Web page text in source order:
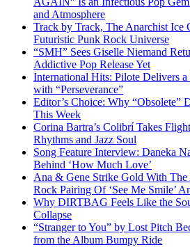
and Atmosphere
Track by Track, The Anarchist Ice
Futuristic Punk Rock Universe
“SMH” Sees Giselle Niemand
Addictive Pop Release Yet
International Hits: Pilote Delivers
with “Perseverance”
Editor’s Choice: Why “Obsolete”
This Week
Corina Bartra’s Colibrí Takes
Rhythms and Jazz Soul
Song Feature Interview: Daneka
Behind ‘How Much Love’
Ana & Gene Strike Gold With
Rock Pairing Of ‘See Me Smile’
Why DIRTBAG Feels Like the
Collapse
“Stranger to You” by Lost Pitch
from the Album Bumpy Ride